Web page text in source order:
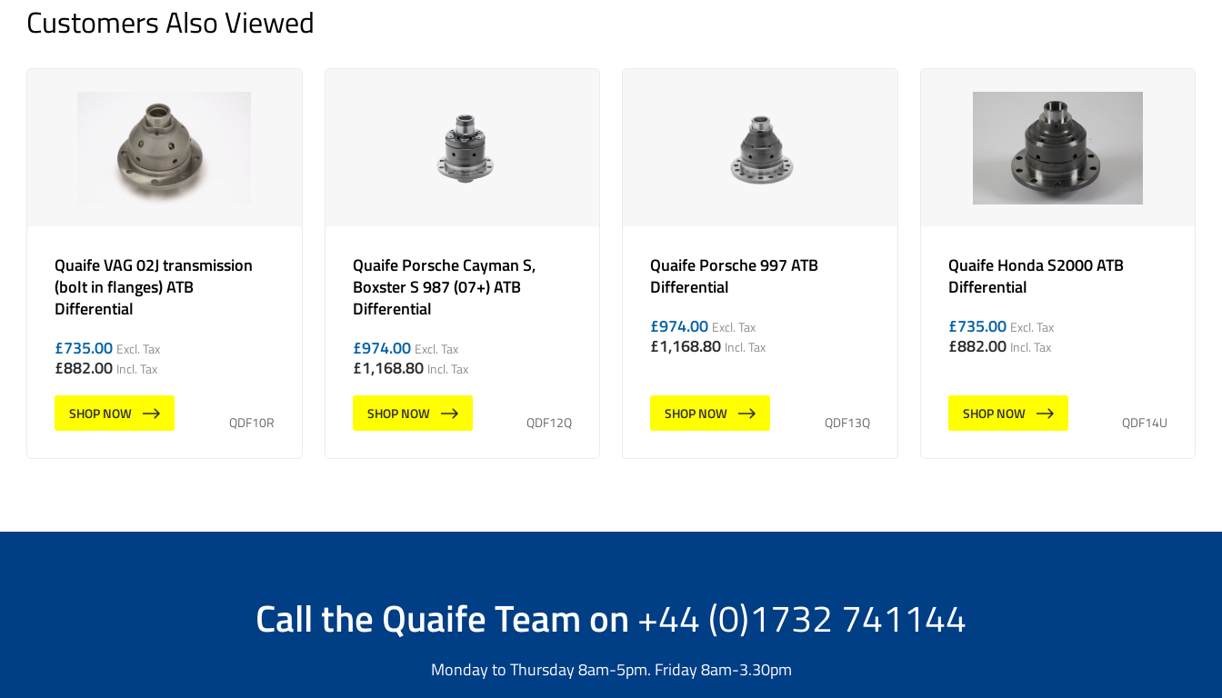
Customers Also Viewed
Quaife VAG 02J transmission
(bolt in flanges) ATB
Differential
£735.00 Excl. Tax
£882.00 Incl. Tax
SHOP NOW
QDF10R
Quaife Porsche Cayman S,
Boxster S 987 (07+) ATB
Differential
£974.00 Excl. Tax
£1,168.80 Incl. Tax
SHOP NOW
QDF12Q
Quaife Porsche 997 ATB
Differential
£974.00 Excl. Tax
£1,168.80 Incl. Tax
SHOP NOW
QDF13Q
Quaife Honda S2000 ATB
Differential
£735.00 Excl. Tax
£882.00 Incl. Tax
SHOP NOW
QDF14U
Call the Quaife Team on +44 (0)1732 741144
Monday to Thursday 8am-5pm. Friday 8am-3.30pm